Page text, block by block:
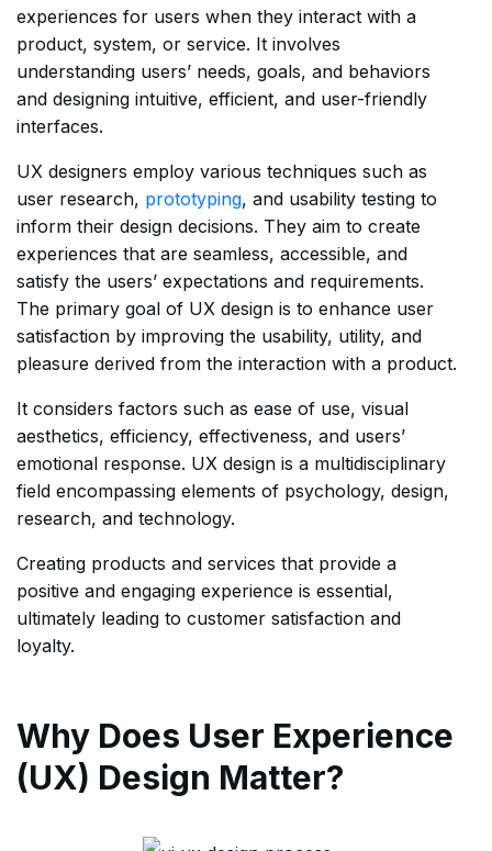
experiences for users when they interact with a
product, system, or service. It involves
understanding users’ needs, goals, and behaviors
and designing intuitive, efficient, and user-friendly
interfaces.
UX designers employ various techniques such as
user research, prototyping, and usability testing to
inform their design decisions. They aim to create
experiences that are seamless, accessible, and
satisfy the users’ expectations and requirements.
The primary goal of UX design is to enhance user
satisfaction by improving the usability, utility, and
pleasure derived from the interaction with a product.
It considers factors such as ease of use, visual
aesthetics, efficiency, effectiveness, and users’
emotional response. UX design is a multidisciplinary
field encompassing elements of psychology, design,
research, and technology.
Creating products and services that provide a
positive and engaging experience is essential,
ultimately leading to customer satisfaction and
loyalty.
Why Does User Experience
(UX) Design Matter?